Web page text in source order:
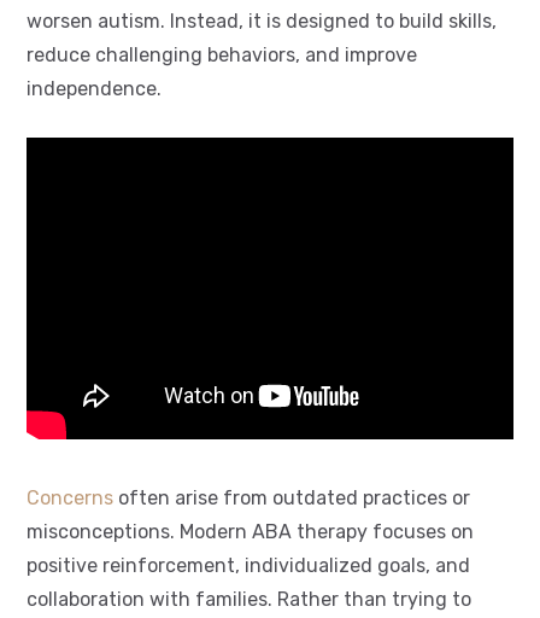
worsen autism. Instead, it is designed to build skills,
reduce challenging behaviors, and improve
independence.
Concerns often arise from outdated practices or
misconceptions. Modern ABA therapy focuses on
positive reinforcement, individualized goals, and
collaboration with families. Rather than trying to